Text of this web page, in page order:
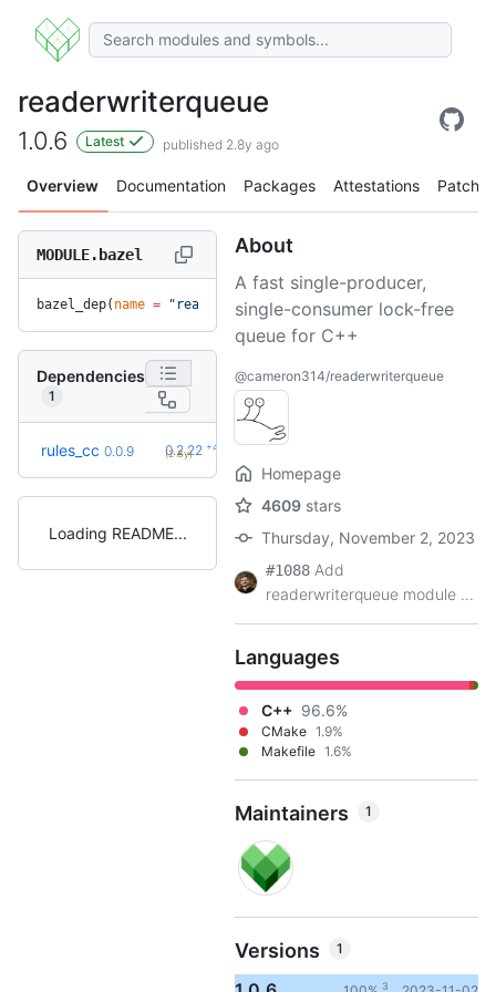
readerwriterqueue
1.0.6 Latest published 2.8y ago
Overview Documentation Packages Attestations Patches
MODULE.bazel
bazel_dep( name = "readerwriterqueue", version = "1.0.6"
Dependencies
1
rules_cc 0.0.9 0.2.22 +42
(2.8y)
Loading README
About
A fast single-producer,
single-consumer lock-free
queue for C++
@cameron314/readerwriterqueue
Homepage
4609 stars
Thursday, November 2, 2023
#1088 Add
readerwriterqueue module ...
Languages
C++ 96.6%
CMake 1.9%
Makefile 1.6%
Maintainers 1
Versions 1
3